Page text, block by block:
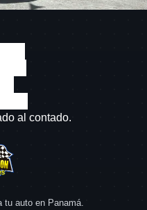
al contado.
tu auto en Panamá.